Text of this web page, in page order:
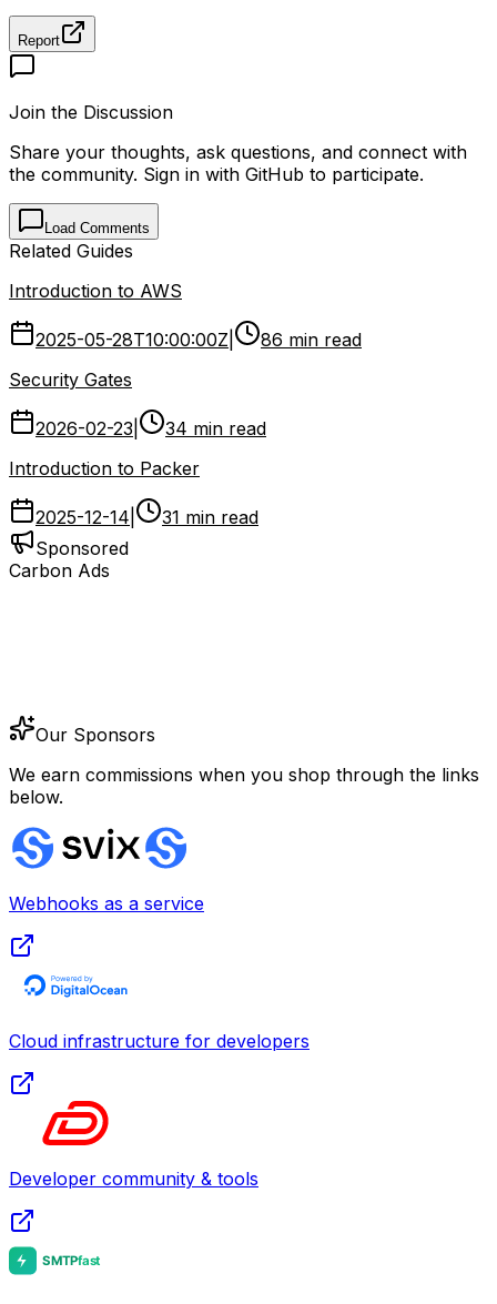
Report
Join the Discussion
Share your thoughts, ask questions, and connect with
the community. Sign in with GitHub to participate.
Load Comments
Related Guides
Introduction to AWS
2025-05-28T10:00:00Z
86 min read
Security Gates
2026-02-23
34 min read
Introduction to Packer
2025-12-14
31 min read
Sponsored
Carbon Ads
Our Sponsors
We earn commissions when you shop through the links
below.
Webhooks as a service
Cloud infrastructure for developers
Developer community & tools